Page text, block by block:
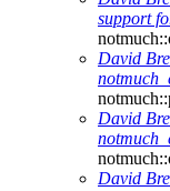
support
David
David
David